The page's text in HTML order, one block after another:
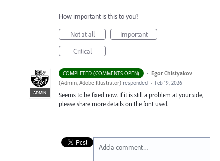
How important is this to you?
Not at all
Important
Critical
COMPLETED (COMMENTS OPEN) ·
ADMIN
Egor Chistyakov
(Admin, Adobe Illustrator) responded · Feb 19, 2026
Seems to be fixed now. If it is still a problem at your side,
please share more details on the font used.
Add a comment…